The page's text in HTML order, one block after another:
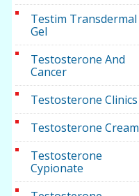
Testim Transdermal
Gel
Testosterone And
Cancer
Testosterone Clinics
Testosterone Cream
Testosterone
Cypionate